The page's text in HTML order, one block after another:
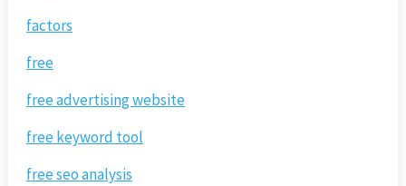
factors
free
free advertising website
free keyword tool
free seo analysis